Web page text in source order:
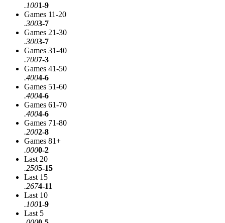
.1001-9
Games 11-20
.3003-7
Games 21-30
.3003-7
Games 31-40
.7007-3
Games 41-50
.4004-6
Games 51-60
.4004-6
Games 61-70
.4004-6
Games 71-80
.2002-8
Games 81+
.0000-2
Last 20
.2505-15
Last 15
.2674-11
Last 10
.1001-9
Last 5